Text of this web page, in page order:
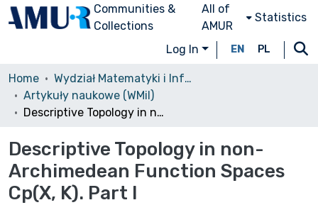
Communities &
Collections
All of
AMUR
Statistics
Log In EN PL
Home
Wydział Matematyki i Informatyki (WMiI)/Faculty of Mathematics and Computer Science
Artykuły naukowe (WMiI)
Descriptive Topology in non-Archimedean Function Spaces Cp(X, K). Part I
Descriptive Topology in non-
Archimedean Function Spaces
Cp(X, K). Part I